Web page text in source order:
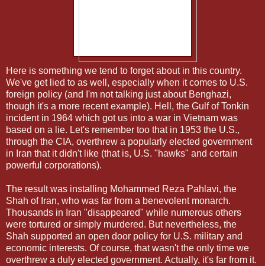
Here is something we tend to forget about in this country.
We've get lied to as well, especially when it comes to U.S.
foreign policy (and I'm not talking just about Benghazi,
though it's a more recent example). Hell, the Gulf of Tonkin
incident in 1964 which got us into a war in Vietnam was
based on a lie. Let's remember too that in 1953 the U.S.,
through the CIA, overthrew a popularly elected government
in Iran that it didn't like (that is, U.S. "hawks" and certain
powerful corporations).
The result was installing Mohammed Reza Pahlavi, the
Shah of Iran, who was far from a benevolent monarch.
Thousands in Iran "disappeared" while numerous others
were tortured or simply murdered. But nevertheless, the
Shah supported an open door policy for U.S. military and
economic interests. Of course, that wasn't the only time we
overthrew a duly elected government. Actually, it's far from it.